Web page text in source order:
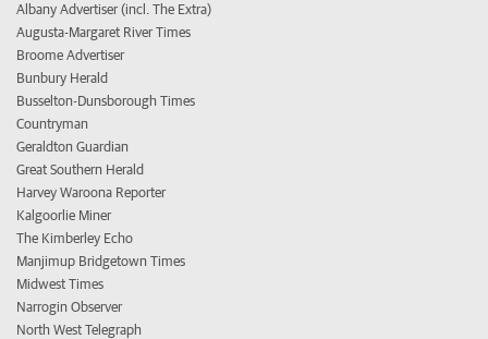
Albany Advertiser (incl. The Extra)
Augusta-Margaret River Times
Broome Advertiser
Bunbury Herald
Busselton-Dunsborough Times
Countryman
Geraldton Guardian
Great Southern Herald
Harvey Waroona Reporter
Kalgoorlie Miner
The Kimberley Echo
Manjimup Bridgetown Times
Midwest Times
Narrogin Observer
North West Telegraph